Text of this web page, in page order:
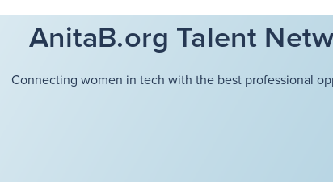
AnitaB.org Talent
Connecting women in tech with the best professional